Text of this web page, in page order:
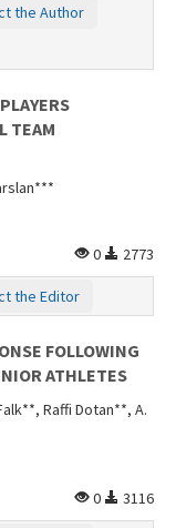
the Author
TEAM
0
2773
the Editor
FOLLOWING
ATHLETES
Raffi Dotan**, A.
0
3116